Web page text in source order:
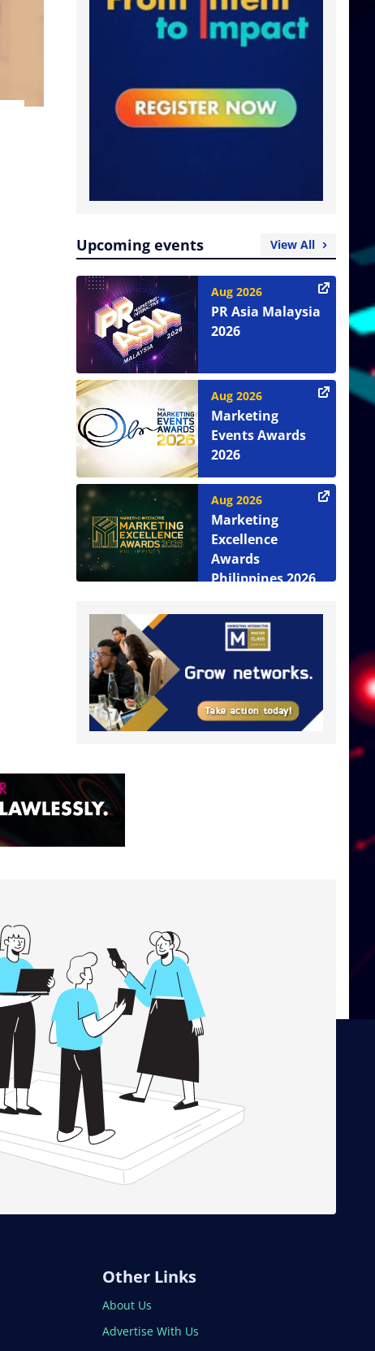
Upcoming events View All
Aug 2026
PR Asia Malaysia
2026
Aug 2026
Marketing
Events Awards
2026
Aug 2026
Marketing
Excellence
Awards
Philippines 2026
Other Links
About Us
Advertise With Us